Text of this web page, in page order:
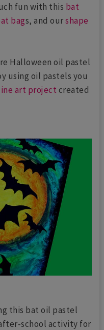
fun with this bat
bags, and ourshape
Halloween oil pastel
using oil pastels you
art project created
this bat oil pastel
school activity for